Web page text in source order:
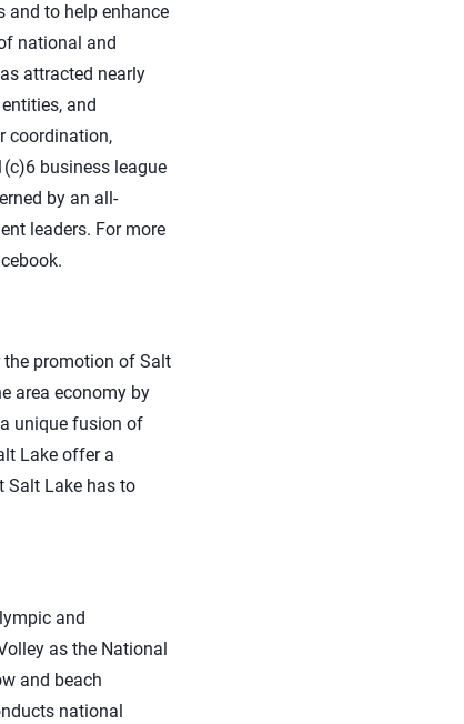
and to help enhance
national and
attracted nearly
and
coordination,
business league
by an all-
leaders. For more
promotion of Salt
area economy by
unique fusion of
Lake offer a
Salt Lake has to
and
as the National
and beach
national